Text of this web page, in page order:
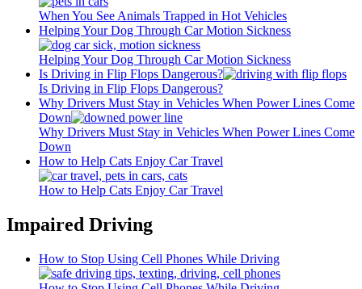
When You See Animals Trapped in Hot Vehicles
Helping Your Dog Through Car Motion Sickness
Helping Your Dog Through Car Motion Sickness
Is Driving in Flip Flops Dangerous?
Is Driving in Flip Flops Dangerous?
Why Drivers Must Stay in Vehicles When Power Lines Come
Down
Why Drivers Must Stay in Vehicles When Power Lines Come
Down
How to Help Cats Enjoy Car Travel
How to Help Cats Enjoy Car Travel
Impaired Driving
How to Stop Using Cell Phones While Driving